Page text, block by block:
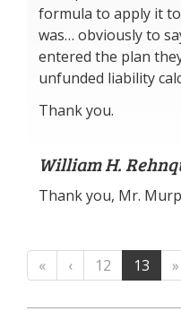
formula to apply it
was… obviously to
entered the plan
unfunded liability
Thank you.
William H.
Thank you, Mr.
« ‹ 12 13 »